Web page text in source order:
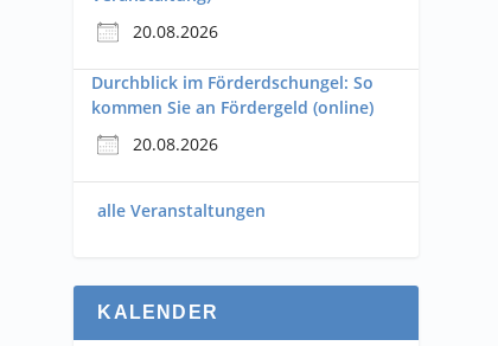
20.08.2026
Durchblick im Förderdschungel: So
kommen Sie an Fördergeld (online)
20.08.2026
alle Veranstaltungen
KALENDER